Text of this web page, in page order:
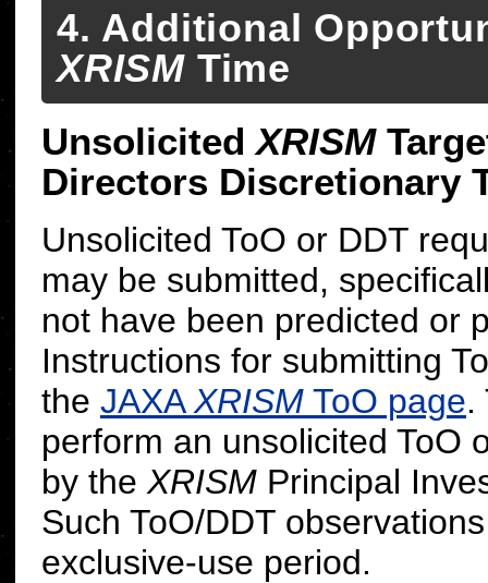
4. Additional
XRISM Time
UnsolicitedXRISM
Directors Discretionary
Unsolicited ToO or DDT
may be submitted,
not have been predicted or
Instructions for submitting
the JAXAXRISM ToO page.
perform an unsolicited ToO
by the XRISM Principal
Such ToO/DDT
exclusive-use period.